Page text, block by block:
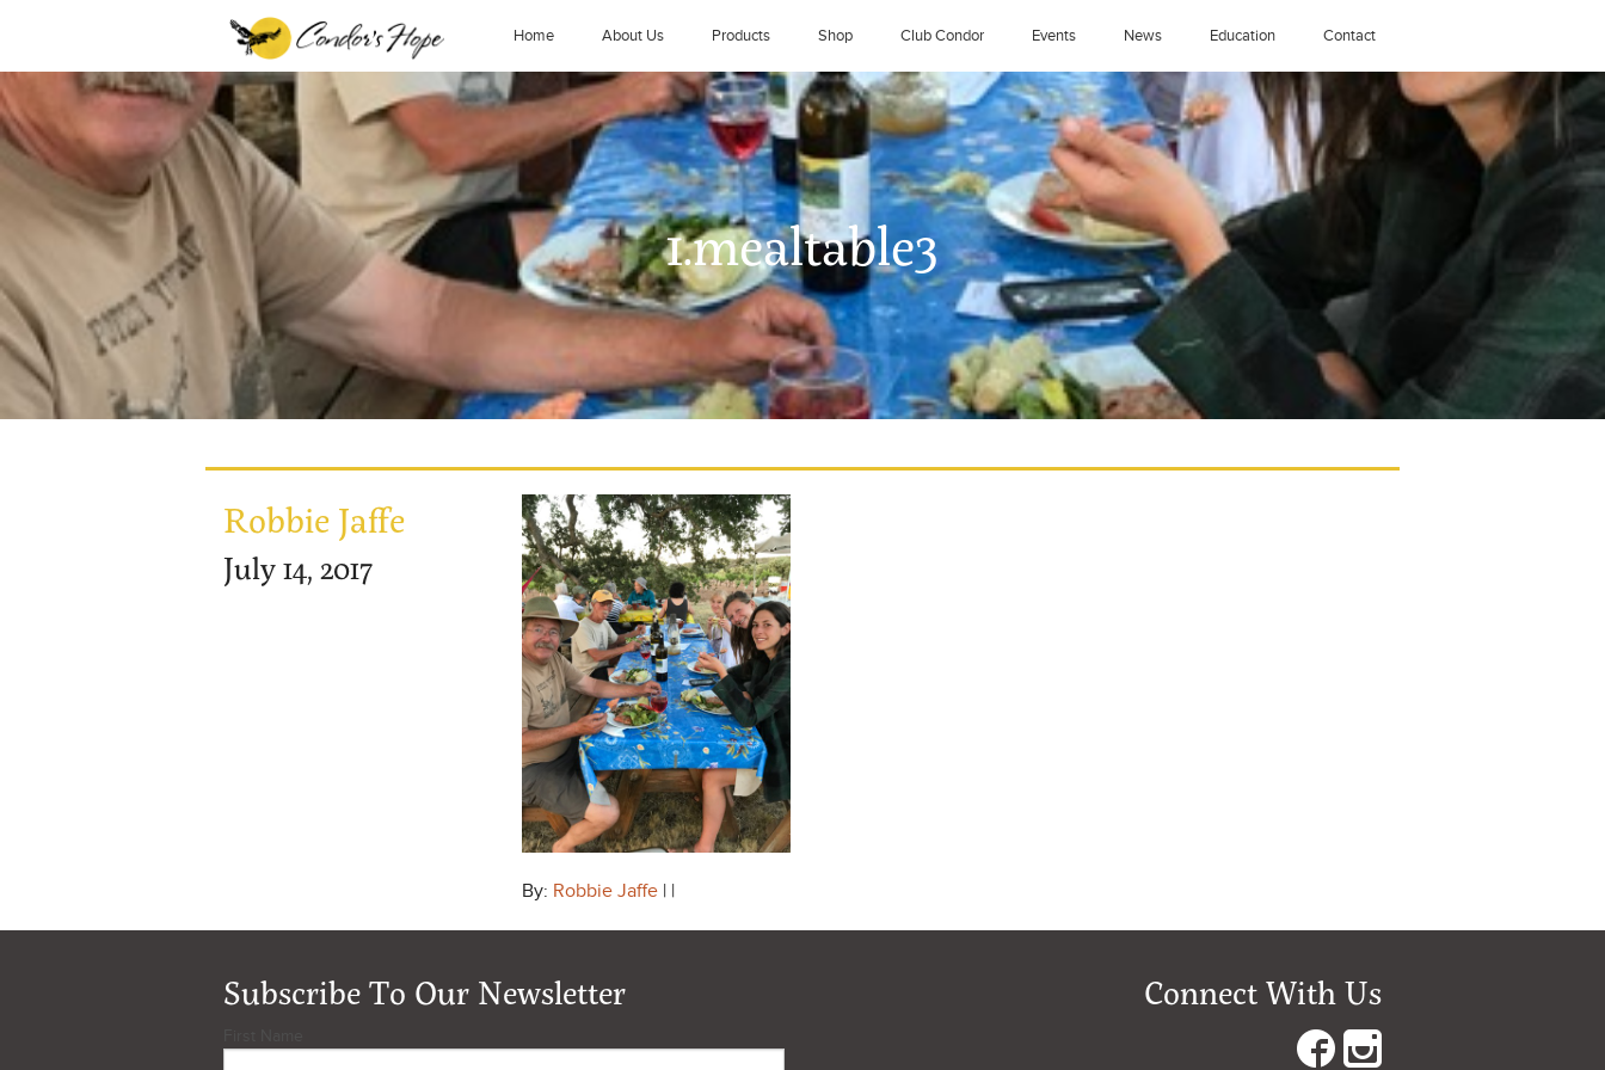
Home About Us Products Shop Club Condor Events News Education Contact
1.mealtable3
Robbie Jaffe
July 14, 2017
By: Robbie Jaffe | |
Subscribe To Our Newsletter Connect With Us